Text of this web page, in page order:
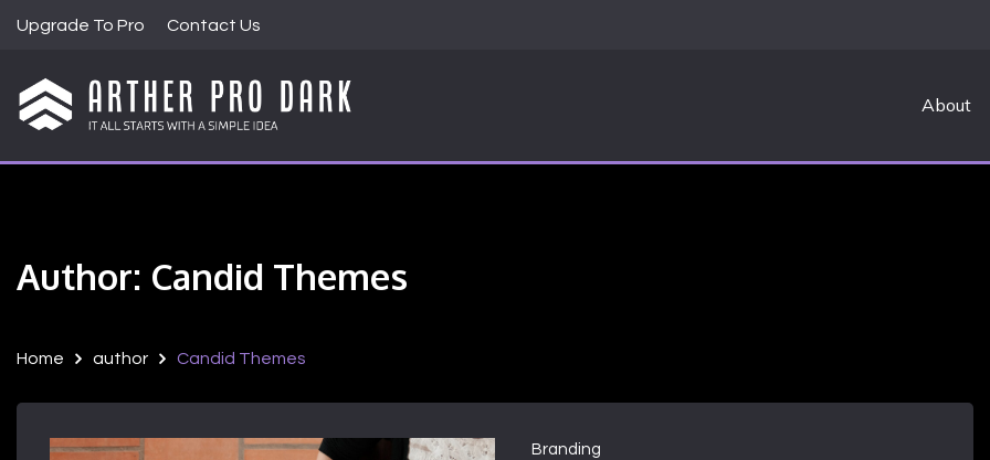
Upgrade To Pro Contact Us
ARTHER PRO DARK
About
Author: Candid Themes
Home author Candid Themes
Branding